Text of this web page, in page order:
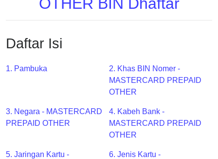
API
Generator
BIN
Checker
CC
Generator
Banks
Daftar Isi
1. Pambuka
2. Khas BIN Nomer -
MASTERCARD PREPAID
OTHER
3. Negara - MASTERCARD
PREPAID OTHER
4. Kabeh Bank -
MASTERCARD PREPAID
OTHER
5. Jaringan Kartu -
6. Jenis Kartu -